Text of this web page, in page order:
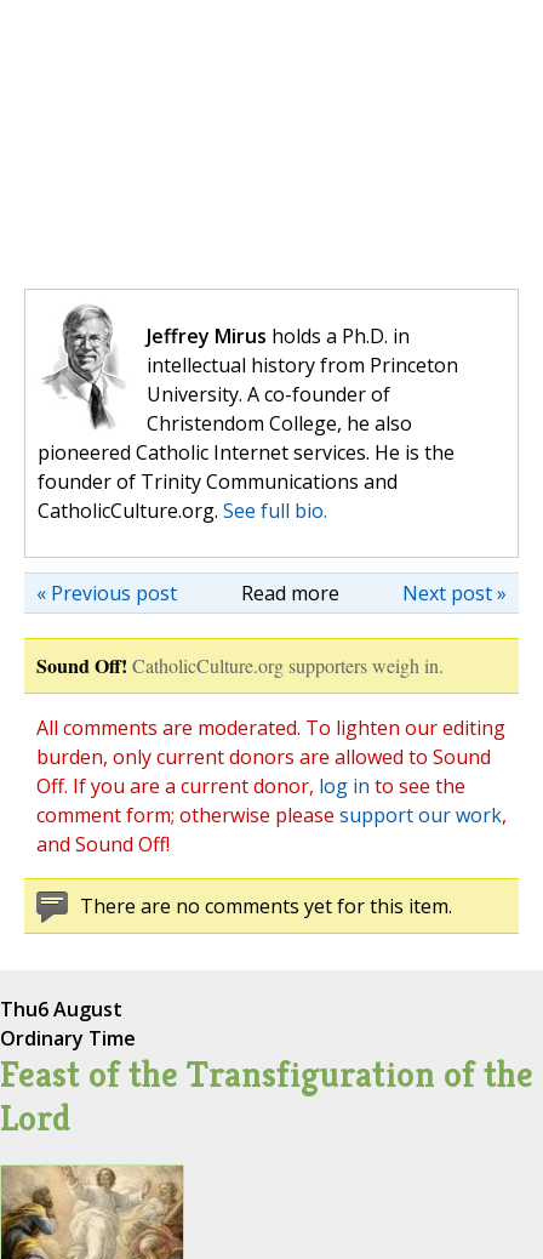
Jeffrey Mirus holds a Ph.D. in
intellectual history from Princeton
University. A co-founder of
Christendom College, he also
pioneered Catholic Internet services. He is the
founder of Trinity Communications and
CatholicCulture.org. See full bio.
Read more Next post »
« Previous post
Sound Off! CatholicCulture.org supporters weigh in.
All comments are moderated. To lighten our editing
burden, only current donors are allowed to Sound
Off. If you are a current donor, log in to see the
comment form; otherwise please support our work,
and Sound Off!
There are no comments yet for this item.
Thu6 August
Ordinary Time
Feast of the Transfiguration of the
Lord